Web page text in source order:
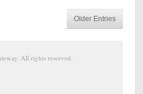
Older Entries
. All rights reserved.